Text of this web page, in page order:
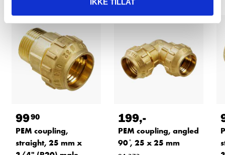
IKKE TILLAT
9990
PEM coupling,
straight, 25 mm x
199,-
PEM coupling, angled
90 ̊, 25 x 25 mm